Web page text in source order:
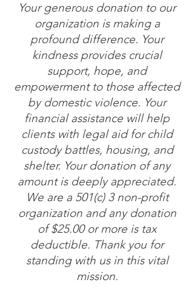
Your generous donation to our
organization is making a
profound difference. Your
kindness provides crucial
support, hope, and
empowerment to those affected
by domestic violence. Your
financial assistance will help
clients with legal aid for child
custody battles, housing, and
shelter. Your donation of any
amount is deeply appreciated.
We are a 501(c) 3 non-profit
organization and any donation
of $25.00 or more is tax
deductible. Thank you for
standing with us in this vital
mission.